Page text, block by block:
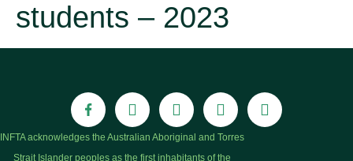
students – 2023
INFTA acknowledges the Australian Aboriginal and Torres
Strait Islander peoples as the first inhabitants of the